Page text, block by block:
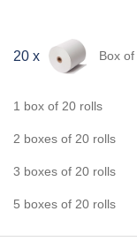
20 x Box of
1 box of 20 rolls
2 boxes of 20 rolls
3 boxes of 20 rolls
5 boxes of 20 rolls